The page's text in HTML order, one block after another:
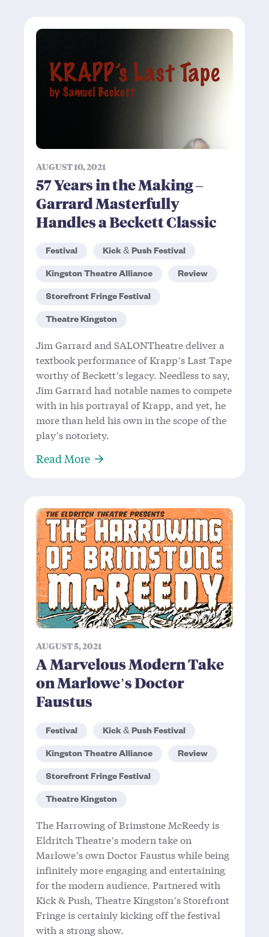
AUGUST 10, 2021
57 Years in the Making –
Garrard Masterfully
Handles a Beckett Classic
Festival Kick & Push Festival
Kingston Theatre Alliance Review
Storefront Fringe Festival
Theatre Kingston
Jim Garrard and SALONTheatre deliver a
textbook performance of Krapp’s Last Tape
worthy of Beckett’s legacy. Needless to say,
Jim Garrard had notable names to compete
with in his portrayal of Krapp, and yet, he
more than held his own in the scope of the
play’s notoriety.
Read MoreAbout 57 Years in the Making –
AUGUST 5, 2021
A Marvelous Modern Take
on Marlowe’s Doctor
Faustus
Festival Kick & Push Festival
Kingston Theatre Alliance Review
Storefront Fringe Festival
Theatre Kingston
The Harrowing of Brimstone McReedy is
Eldritch Theatre’s modern take on
Marlowe’s own Doctor Faustus while being
infinitely more engaging and entertaining
for the modern audience. Partnered with
Kick & Push, Theatre Kingston’s Storefront
Fringe is certainly kicking off the festival
with a strong show.